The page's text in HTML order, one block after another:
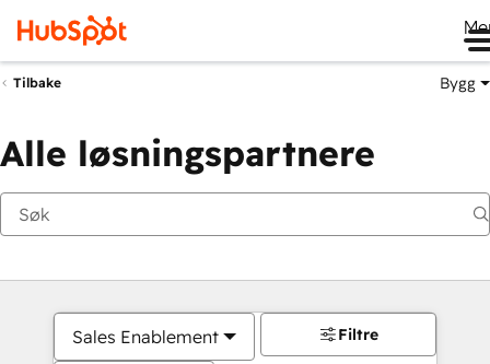
Tilbake Bygg
Alle løsningspartnere
Sales Enablement Filtre